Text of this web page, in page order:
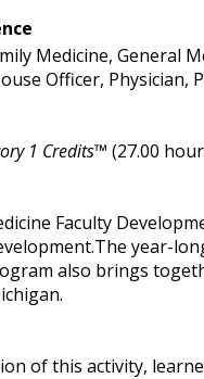
Medicine, General
Officer, Physician,
1 Credits™ (27.00
Faculty
year-
also brings
of this activity,